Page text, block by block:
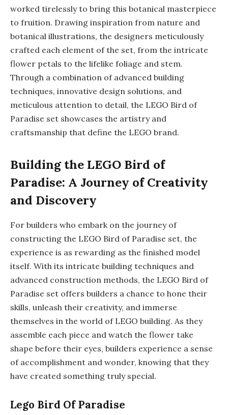
worked tirelessly to bring this botanical masterpiece
to fruition. Drawing inspiration from nature and
botanical illustrations, the designers meticulously
crafted each element of the set, from the intricate
flower petals to the lifelike foliage and stem.
Through a combination of advanced building
techniques, innovative design solutions, and
meticulous attention to detail, the LEGO Bird of
Paradise set showcases the artistry and
craftsmanship that define the LEGO brand.
Building the LEGO Bird of
Paradise: A Journey of Creativity
and Discovery
For builders who embark on the journey of
constructing the LEGO Bird of Paradise set, the
experience is as rewarding as the finished model
itself. With its intricate building techniques and
advanced construction methods, the LEGO Bird of
Paradise set offers builders a chance to hone their
skills, unleash their creativity, and immerse
themselves in the world of LEGO building. As they
assemble each piece and watch the flower take
shape before their eyes, builders experience a sense
of accomplishment and wonder, knowing that they
have created something truly special.
Lego Bird Of Paradise